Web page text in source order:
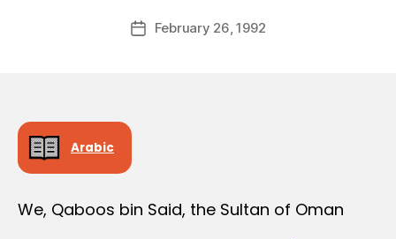
Post
author
d
PostFebruary 26, 1992
Arabic
We, Qaboos bin Said, the Sultan of Oman